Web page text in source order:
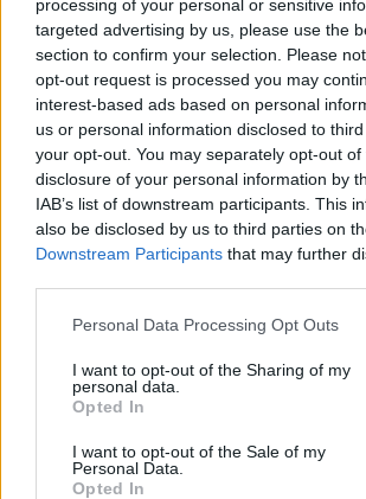
processing of your personal or sensitive
targeted advertising by us, please use the
section to confirm your selection. Please
opt-out request is processed you may
interest-based ads based on personal
us or personal information disclosed to
your opt-out. You may separately opt-out
disclosure of your personal information by
IAB’s list of downstream participants. This
also be disclosed by us to third parties on
Downstream Participants that may further
Please note that this website/app uses one
not limited to your visit or usage behaviour.
grant or deny consent to Google and its
use your data for below specified purposes
consent section.
Personal Data Processing Opt Outs
I want to opt-out of the Sharing of my
personal data.
Opted In
I want to opt-out of the Sale of my
Personal Data.
Opted In
Tucker, Tristan Vukcevic, and Neoklis
Taking home the prize for the boldest
Calathes entirely ignored traditional
rooting for a historic upset by backing the
Norway to stun the sporting world.